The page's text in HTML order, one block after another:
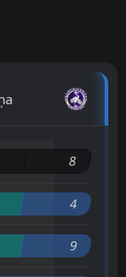
8
4
9